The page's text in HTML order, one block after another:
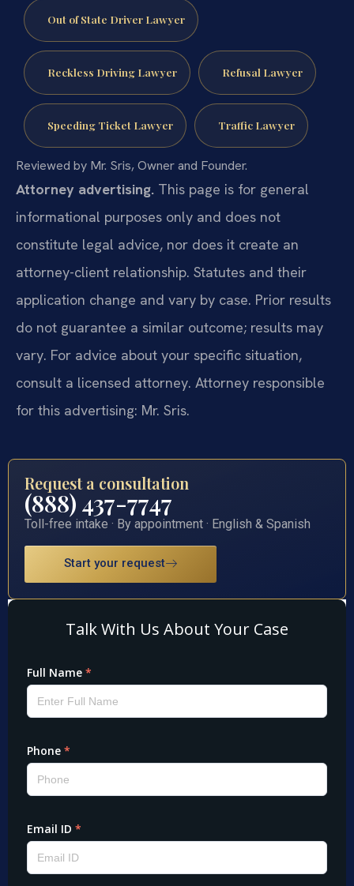
Out of State Driver Lawyer
Reckless Driving Lawyer Refusal Lawyer
Speeding Ticket Lawyer Traffic Lawyer
Reviewed by Mr. Sris, Owner and Founder.
Attorney advertising. This page is for general
informational purposes only and does not
constitute legal advice, nor does it create an
attorney-client relationship. Statutes and their
application change and vary by case. Prior results
do not guarantee a similar outcome; results may
vary. For advice about your specific situation,
consult a licensed attorney. Attorney responsible
for this advertising: Mr. Sris.
Request a consultation
(888) 437-7747
Toll-free intake · By appointment · English & Spanish
Start your request